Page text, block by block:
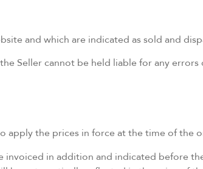
and which are indicated as sold and
Seller cannot be held liable for any
the prices in force at the time of the
in addition and indicated before